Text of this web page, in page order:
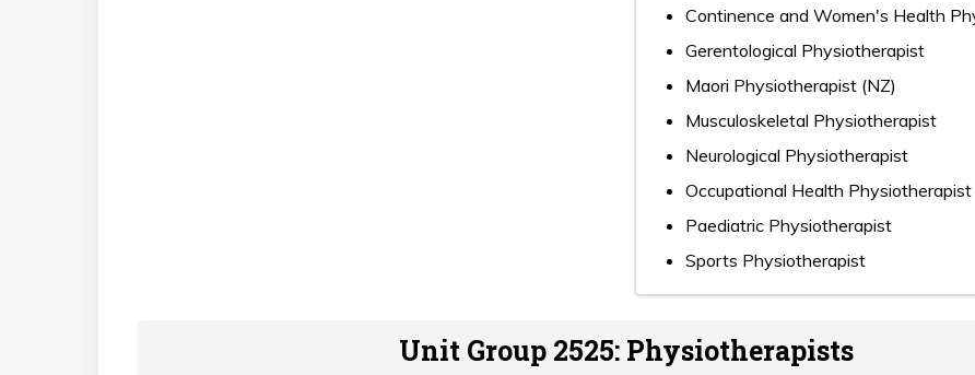
Continence and Women's Health
Gerentological Physiotherapist
Maori Physiotherapist (NZ)
Musculoskeletal Physiotherapist
Neurological Physiotherapist
Occupational Health Physiotherapist
Paediatric Physiotherapist
Sports Physiotherapist
Unit Group 2525: Physiotherapists